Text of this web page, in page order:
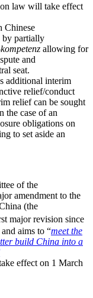
law will take effect
Chinese
by partially
allowing for
and
seat.
additional interim
relief/conduct
relief can be sought
the case of an
obligations on
to set aside an
of the
amendment to the
(the
major revision since
aims to “meet the
build China into a
effect on 1 March